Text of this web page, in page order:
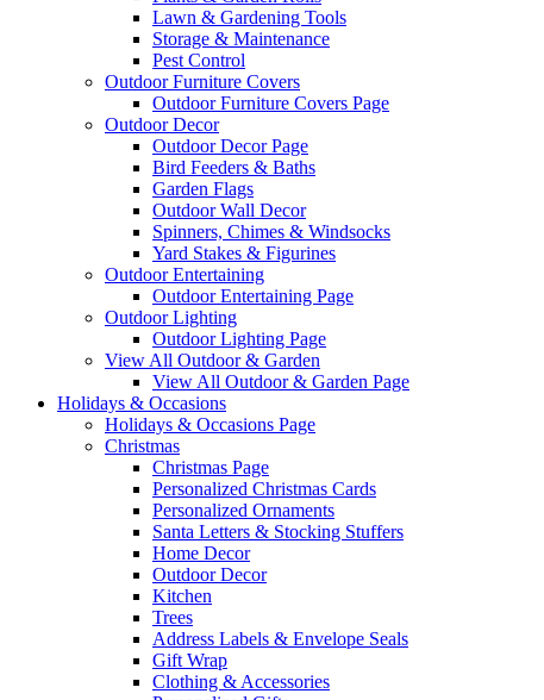
Lawn & Gardening Tools
Storage & Maintenance
Pest Control
Outdoor Furniture Covers
Outdoor Furniture Covers Page
Outdoor Decor
Outdoor Decor Page
Bird Feeders & Baths
Garden Flags
Outdoor Wall Decor
Spinners, Chimes & Windsocks
Yard Stakes & Figurines
Outdoor Entertaining
Outdoor Entertaining Page
Outdoor Lighting
Outdoor Lighting Page
View All Outdoor & Garden
View All Outdoor & Garden Page
Holidays & Occasions
Holidays & Occasions Page
Christmas
Christmas Page
Personalized Christmas Cards
Personalized Ornaments
Santa Letters & Stocking Stuffers
Home Decor
Outdoor Decor
Kitchen
Trees
Address Labels & Envelope Seals
Gift Wrap
Clothing & Accessories